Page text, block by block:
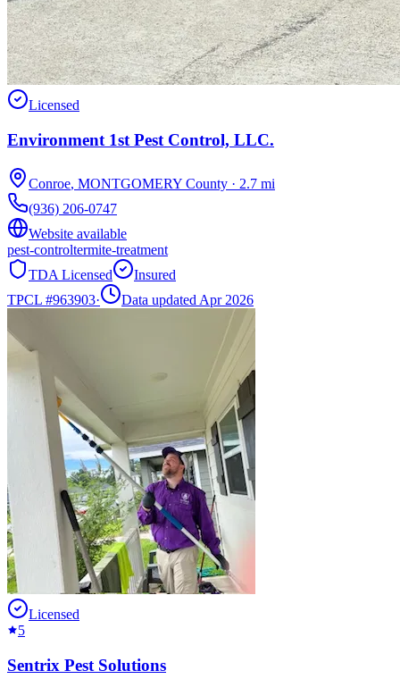
Licensed
Environment 1st Pest Control, LLC.
Conroe, MONTGOMERY County · 2.7 mi
(936) 206-0747
Website available
pest-controltermite-treatment
TDA Licensed
Insured
TPCL #963903· Data updated Apr 2026
Licensed
5
Sentrix Pest Solutions